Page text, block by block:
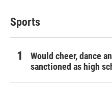
Sports
Would cheer, dance
sanctioned as high